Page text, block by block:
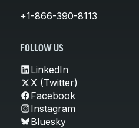
+1-866-390-8113
FOLLOW US
LinkedIn
X (Twitter)
Facebook
Instagram
Bluesky